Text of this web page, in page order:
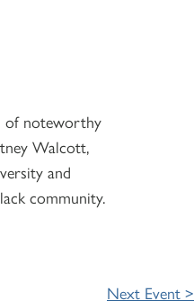
of noteworthy
Walcott,
and
community.
Next Event >